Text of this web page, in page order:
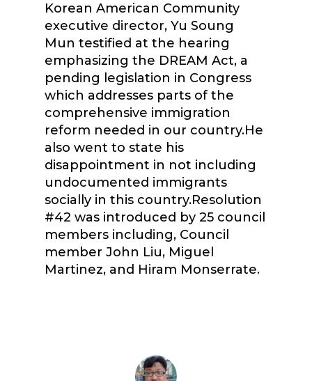
Korean American Community
executive director, Yu Soung
Mun testified at the hearing
emphasizing the DREAM Act, a
pending legislation in Congress
which addresses parts of the
comprehensive immigration
reform needed in our country.He
also went to state his
disappointment in not including
undocumented immigrants
socially in this country.Resolution
#42 was introduced by 25 council
members including, Council
member John Liu, Miguel
Martinez, and Hiram Monserrate.